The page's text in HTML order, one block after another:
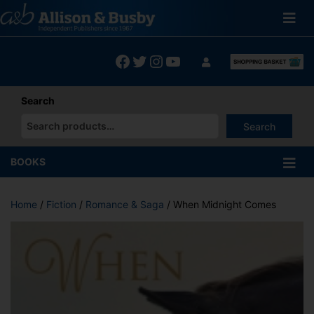
to
content
Facebook
Twitter
Instagram
YouTube
Search
Search
When autocomplete results are available use up and down
BOOKS
Home / Fiction / Romance & Saga / When Midnight Comes